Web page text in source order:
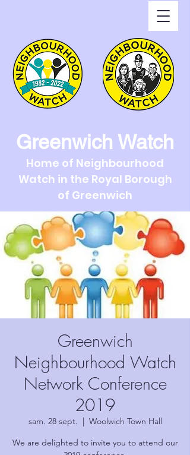
Greenwich Watch
Home of Neighbourhood
Watch in the Royal Borough
of Greenwich
Greenwich
Neighbourhood Watch
Network Conference
2019
sam. 28 sept.
  |
Woolwich Town Hall
We are delighted to invite you to attend our